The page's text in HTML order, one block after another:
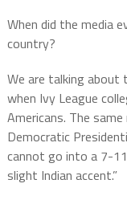
When did the media
country?
We are talking about
when Ivy League
Americans. The
Democratic
cannot go into a 7-
slight Indian accent.”